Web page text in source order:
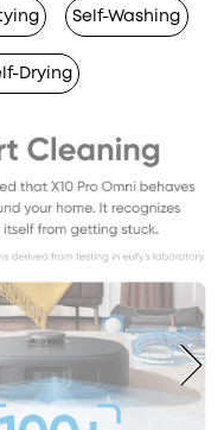
Self-Washing
Drying